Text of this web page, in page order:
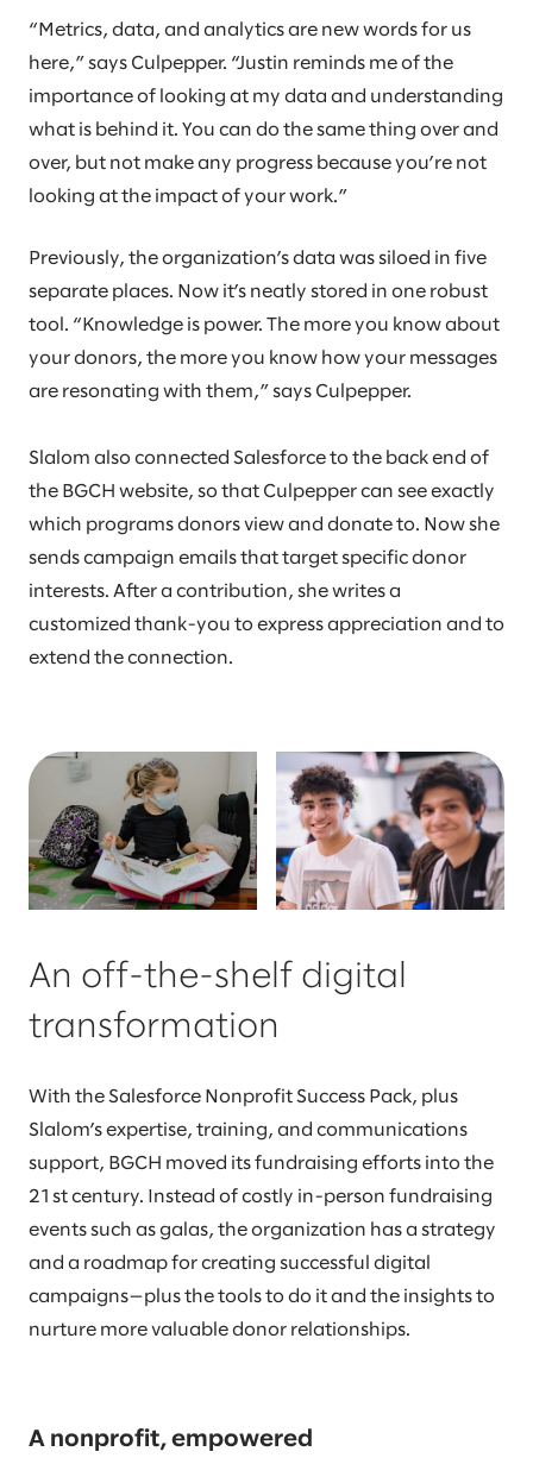
“Metrics, data, and analytics are new words for us
here,” says Culpepper. “Justin reminds me of the
importance of looking at my data and understanding
what is behind it. You can do the same thing over and
over, but not make any progress because you’re not
looking at the impact of your work.”
Previously, the organization’s data was siloed in five
separate places. Now it’s neatly stored in one robust
tool. “Knowledge is power. The more you know about
your donors, the more you know how your messages
are resonating with them,” says Culpepper.
Slalom also connected Salesforce to the back end of
the BGCH website, so that Culpepper can see exactly
which programs donors view and donate to. Now she
sends campaign emails that target specific donor
interests. After a contribution, she writes a
customized thank-you to express appreciation and to
extend the connection.
An off-the-shelf digital
transformation
With the Salesforce Nonprofit Success Pack, plus
Slalom’s expertise, training, and communications
support, BGCH moved its fundraising efforts into the
21st century. Instead of costly in-person fundraising
events such as galas, the organization has a strategy
and a roadmap for creating successful digital
campaigns—plus the tools to do it and the insights to
nurture more valuable donor relationships.
A nonprofit, empowered